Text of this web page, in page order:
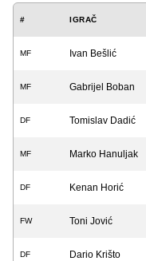
# IGRAČ
MF Ivan Bešlić
MF Gabrijel Boban
DF Tomislav Dadić
MF Marko Hanuljak
DF Kenan Horić
FW Toni Jović
DF Dario Krišto